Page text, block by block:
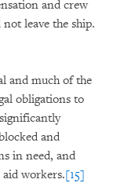
and crew
leave the ship.
and much of the
obligations to
and
in need, and
workers.[15]